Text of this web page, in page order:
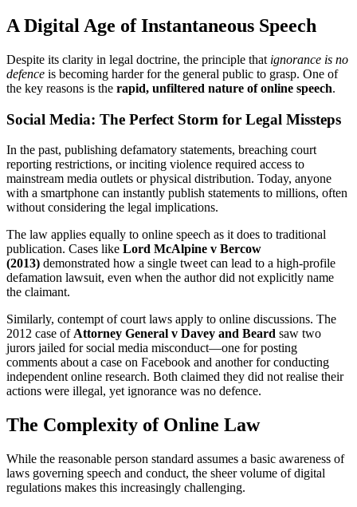
A Digital Age of Instantaneous Speech
Despite its clarity in legal doctrine, the principle that ignorance is no
defence is becoming harder for the general public to grasp. One of
the key reasons is the rapid, unfiltered nature of online speech.
Social Media: The Perfect Storm for Legal Missteps
In the past, publishing defamatory statements, breaching court
reporting restrictions, or inciting violence required access to
mainstream media outlets or physical distribution. Today, anyone
with a smartphone can instantly publish statements to millions, often
without considering the legal implications.
The law applies equally to online speech as it does to traditional
publication. Cases like Lord McAlpine v Bercow
(2013) demonstrated how a single tweet can lead to a high-profile
defamation lawsuit, even when the author did not explicitly name
the claimant.
Similarly, contempt of court laws apply to online discussions. The
2012 case ofAttorney General v Davey and Beard saw two
jurors jailed for social media misconduct—one for posting
comments about a case on Facebook and another for conducting
independent online research. Both claimed they did not realise their
actions were illegal, yet ignorance was no defence.
The Complexity of Online Law
While the reasonable person standard assumes a basic awareness of
laws governing speech and conduct, the sheer volume of digital
regulations makes this increasingly challenging.